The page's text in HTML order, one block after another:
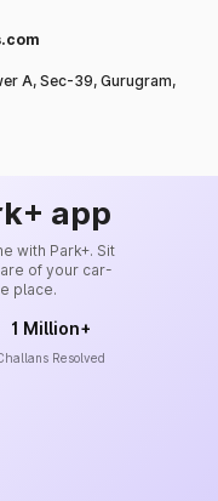
A, Sec-39, Gurugram,
app
with Park+. Sit
of your car-
place.
1 Million+
Resolved